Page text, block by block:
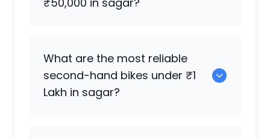
What are the most reliable
second-hand bikes under ₹1
Lakh in sagar?